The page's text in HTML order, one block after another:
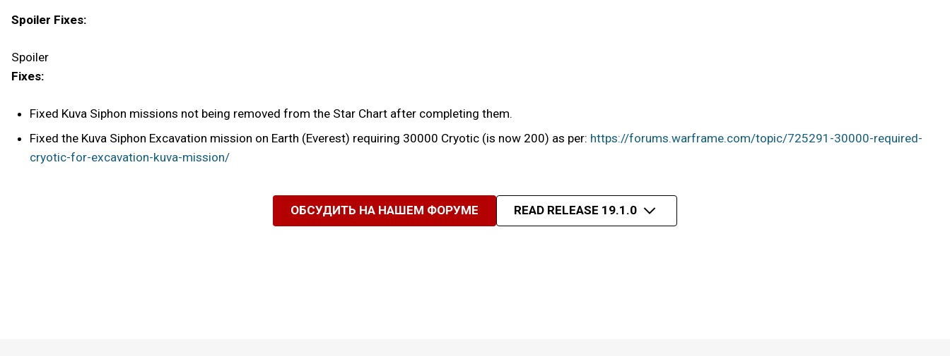
Spoiler Fixes:
Spoiler
Fixes:
Fixed Kuva Siphon missions not being removed from the Star Chart after completing them.
Fixed the Kuva Siphon Excavation mission on Earth (Everest) requiring 30000 Cryotic (is now 200) as per: https://forums.warframe.com/topic/725291-30000-required-
cryotic-for-excavation-kuva-mission/
ОБСУДИТЬ НА НАШЕМ ФОРУМЕ READ RELEASE 19.1.0